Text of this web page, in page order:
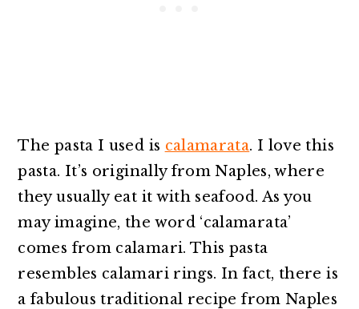
The pasta I used is calamarata. I love this
pasta. It’s originally from Naples, where
they usually eat it with seafood. As you
may imagine, the word ‘calamarata’
comes from calamari. This pasta
resembles calamari rings. In fact, there is
a fabulous traditional recipe from Naples